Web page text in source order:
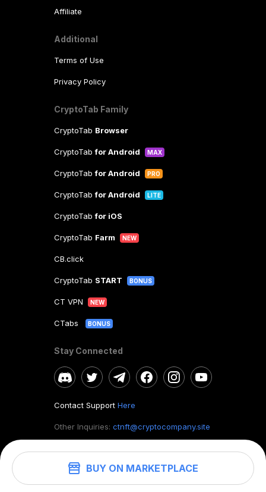
BUY ON MARKETPLACE
Affiliate
Additional
Terms of Use
Privacy Policy
CryptoTab Family
CryptoTab Browser
CryptoTabfor Android MAX
CryptoTabfor Android PRO
CryptoTabfor Android LITE
CryptoTabfor iOS
CryptoTab Farm NEW
CB.click
CryptoTab START BONUS
CT VPN NEW
CTabs BONUS
Stay Connected
Contact Support Here
Other Inquiries: ctnft@cryptocompany.site
©2026. CryptoTab NFT.All rights reserved.